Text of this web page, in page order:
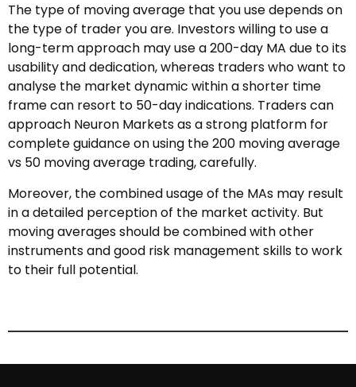
The type of moving average that you use depends on
the type of trader you are. Investors willing to use a
long-term approach may use a 200-day MA due to its
usability and dedication, whereas traders who want to
analyse the market dynamic within a shorter time
frame can resort to 50-day indications. Traders can
approach Neuron Markets as a strong platform for
complete guidance on using the 200 moving average
vs 50 moving average trading, carefully.
Moreover, the combined usage of the MAs may result
in a detailed perception of the market activity. But
moving averages should be combined with other
instruments and good risk management skills to work
to their full potential.